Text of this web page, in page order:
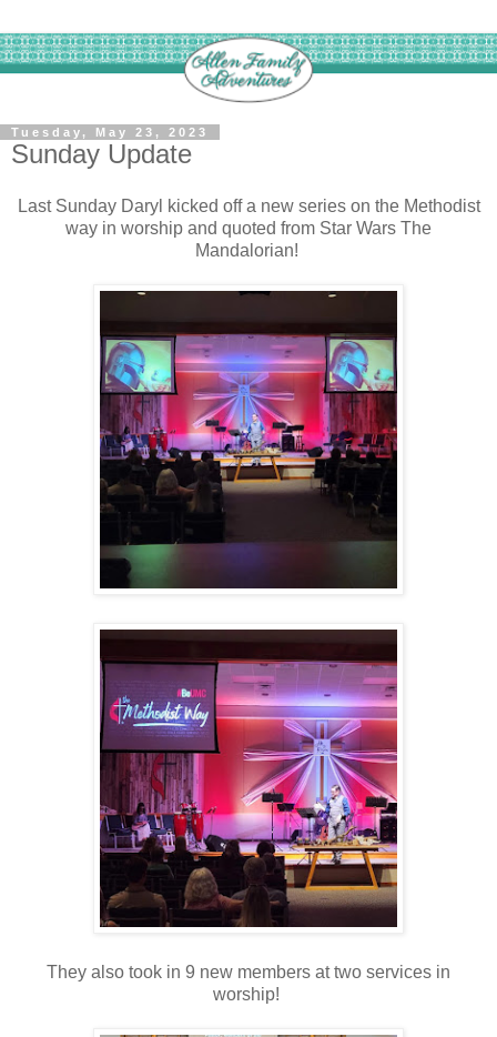
Tuesday, May 23, 2023
Sunday Update
Last Sunday Daryl kicked off a new series on the Methodist
way in worship and quoted from Star Wars The
Mandalorian!
They also took in 9 new members at two services in
worship!